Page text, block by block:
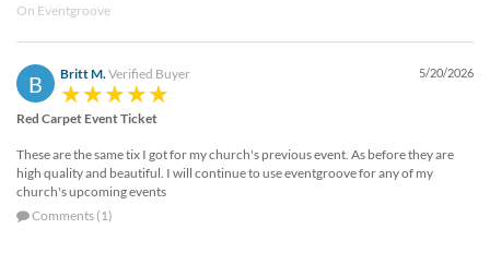
On Eventgroove
B Britt M. Verified Buyer 5/20/2026
Red Carpet Event Ticket
These are the same tix I got for my church's previous event. As before they are
high quality and beautiful. I will continue to use eventgroove for any of my
church's upcoming events
Comments (1)